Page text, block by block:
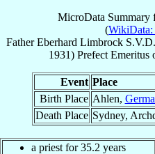
MicroData Summary
(WikiData:
Father Eberhard Limbrock S.V.D.
1931) Prefect Emeritus
Event Place
Birth Place Ahlen,
Death Place Sydney,
a priest for 35.2 years